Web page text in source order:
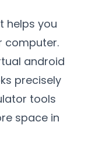
helps you
computer.
android
precisely
tools
space in